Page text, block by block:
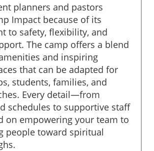
planners and pastors
Impact because of its
to safety, flexibility, and
The camp offers a blend
and inspiring
that can be adapted for
students, families, and
Every detail—from
schedules to supportive staff
on empowering your team to
people toward spiritual